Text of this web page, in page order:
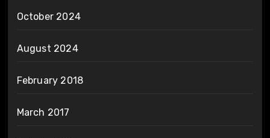
October 2024
August 2024
February 2018
March 2017